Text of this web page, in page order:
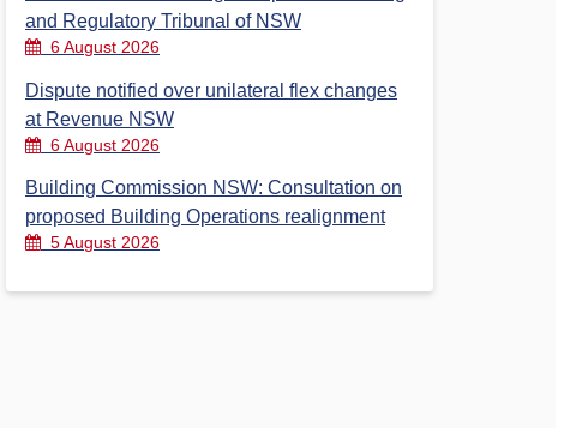
and Regulatory Tribunal of NSW
6 August 2026
Dispute notified over unilateral flex changes
at Revenue NSW
6 August 2026
Building Commission NSW: Consultation on
proposed Building Operations realignment
5 August 2026